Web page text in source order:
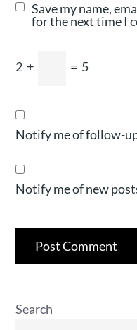
Save my name,
for the next time I
2 + = 5
Notify me of follow-
Notify me of new
Search